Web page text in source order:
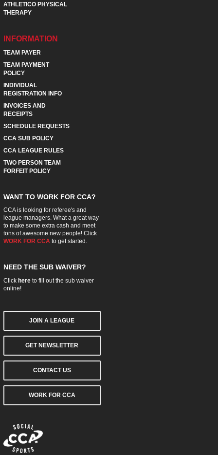
ATHLETICO PHYSICAL
THERAPY
INFORMATION
TEAM PAYER
TEAM PAYMENT
POLICY
INDIVIDUAL
REGISTRATION INFO
INVOICES AND
RECEIPTS
SCHEDULE REQUESTS
CCA SUB POLICY
CCA LEAGUE RULES
TWO PERSON TEAM
FORFEIT POLICY
WANT TO WORK FOR CCA?
CCA is looking for referee's and
league managers. What a great way
to make some extra cash and meet
tons of awesome new people! Click
WORK FOR CCAto get started.
NEED THE SUB WAIVER?
Click hereto fill out the sub waiver
online!
JOIN A LEAGUE
GET NEWSLETTER
CONTACT US
WORK FOR CCA